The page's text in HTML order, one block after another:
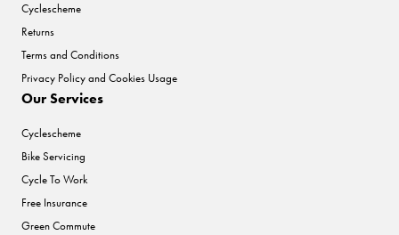
Cyclescheme
Returns
Terms and Conditions
Privacy Policy and Cookies Usage
Our Services
Cyclescheme
Bike Servicing
Cycle To Work
Free Insurance
Green Commute